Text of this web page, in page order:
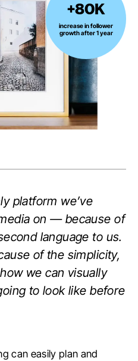
+80K
increase
in
follower
1
+80K
increase in follower
growth after 1 year
platform we’ve
on — because of
language to us.
of the simplicity,
we can visually
to look like before
can easily plan and